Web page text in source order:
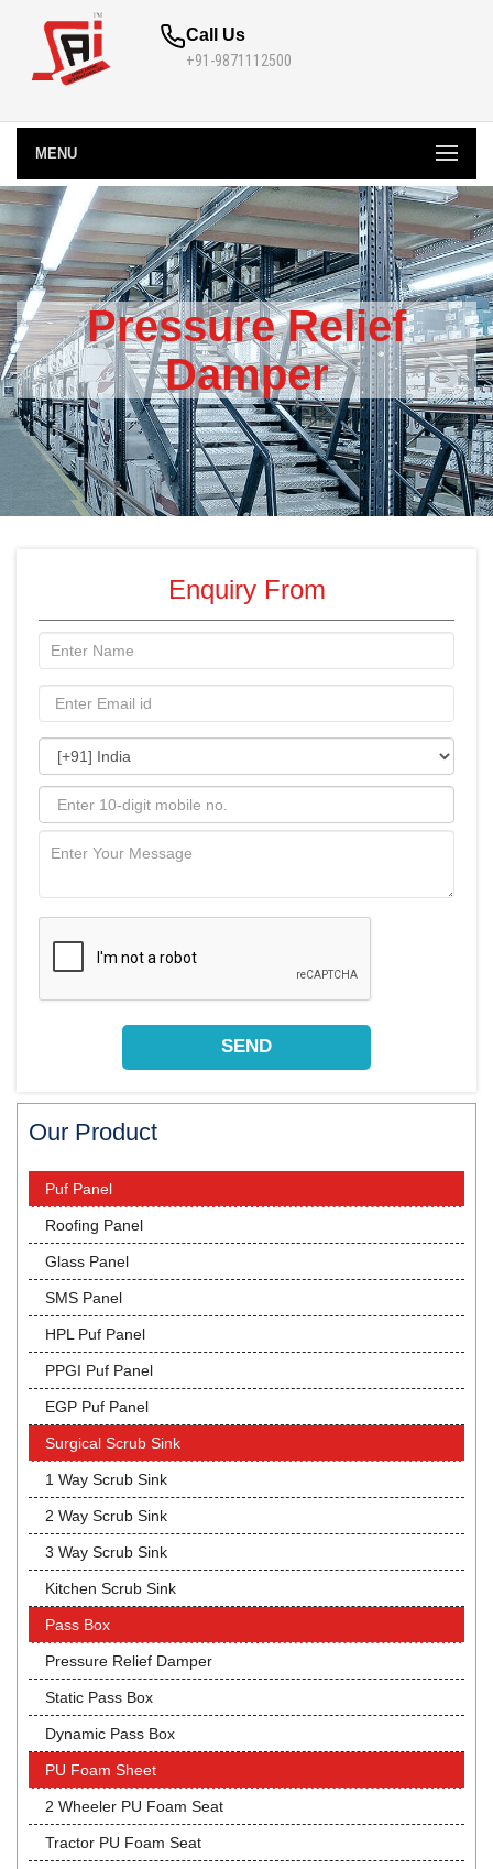
Call Us
+91-9871112500
MENU
Pressure Relief
Damper
Enquiry From
Our Product
Puf Panel
Roofing Panel
Glass Panel
SMS Panel
HPL Puf Panel
PPGI Puf Panel
EGP Puf Panel
Surgical Scrub Sink
1 Way Scrub Sink
2 Way Scrub Sink
3 Way Scrub Sink
Kitchen Scrub Sink
Pass Box
Pressure Relief Damper
Static Pass Box
Dynamic Pass Box
PU Foam Sheet
2 Wheeler PU Foam Seat
Tractor PU Foam Seat